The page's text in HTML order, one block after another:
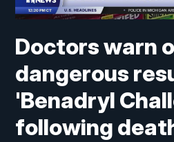
Doctors warn
dangerous
'Benadryl
following